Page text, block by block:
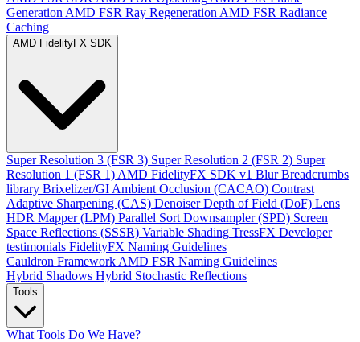
Generation AMD FSR Ray Regeneration AMD FSR Radiance
Caching
AMD FidelityFX SDK
Super Resolution 3 (FSR 3) Super Resolution 2 (FSR 2) Super
Resolution 1 (FSR 1) AMD FidelityFX SDK v1 Blur Breadcrumbs
library Brixelizer/GI Ambient Occlusion (CACAO) Contrast
Adaptive Sharpening (CAS) Denoiser Depth of Field (DoF) Lens
HDR Mapper (LPM) Parallel Sort Downsampler (SPD) Screen
Space Reflections (SSSR) Variable Shading TressFX Developer
testimonials FidelityFX Naming Guidelines
Cauldron Framework AMD FSR Naming Guidelines
Hybrid Shadows Hybrid Stochastic Reflections
Tools
What Tools Do We Have?